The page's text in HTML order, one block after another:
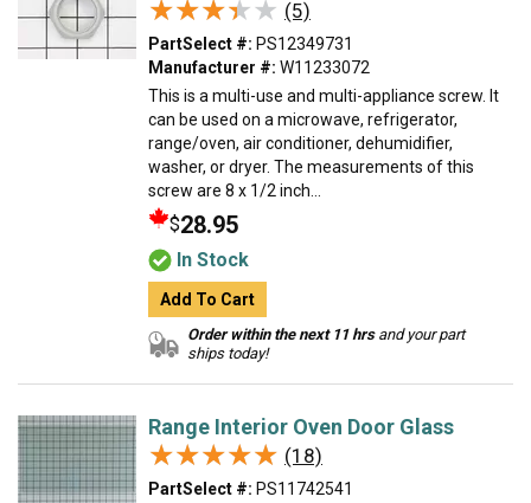
★★★★★
★★★★★ (5)
PartSelect #: PS12349731
Manufacturer #: W11233072
This is a multi-use and multi-appliance screw. It
can be used on a microwave, refrigerator,
range/oven, air conditioner, dehumidifier,
washer, or dryer. The measurements of this
screw are 8 x 1/2 inch...
$28.95
In Stock
Add To Cart
Order within the next 11 hrsand your part
ships today!
Range Interior Oven Door Glass
★★★★★
★★★★★ (18)
PartSelect #: PS11742541